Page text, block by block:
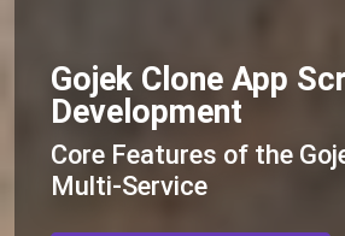
Gojek Clone App
Development
Core Features of the
Multi-Service